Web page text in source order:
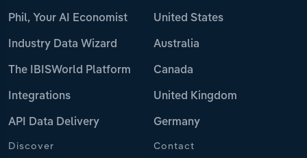
Phil, Your AI Economist
Industry Data Wizard
The IBISWorld Platform
Integrations
API Data Delivery
United States
Australia
Canada
United Kingdom
Germany
Discover Contact